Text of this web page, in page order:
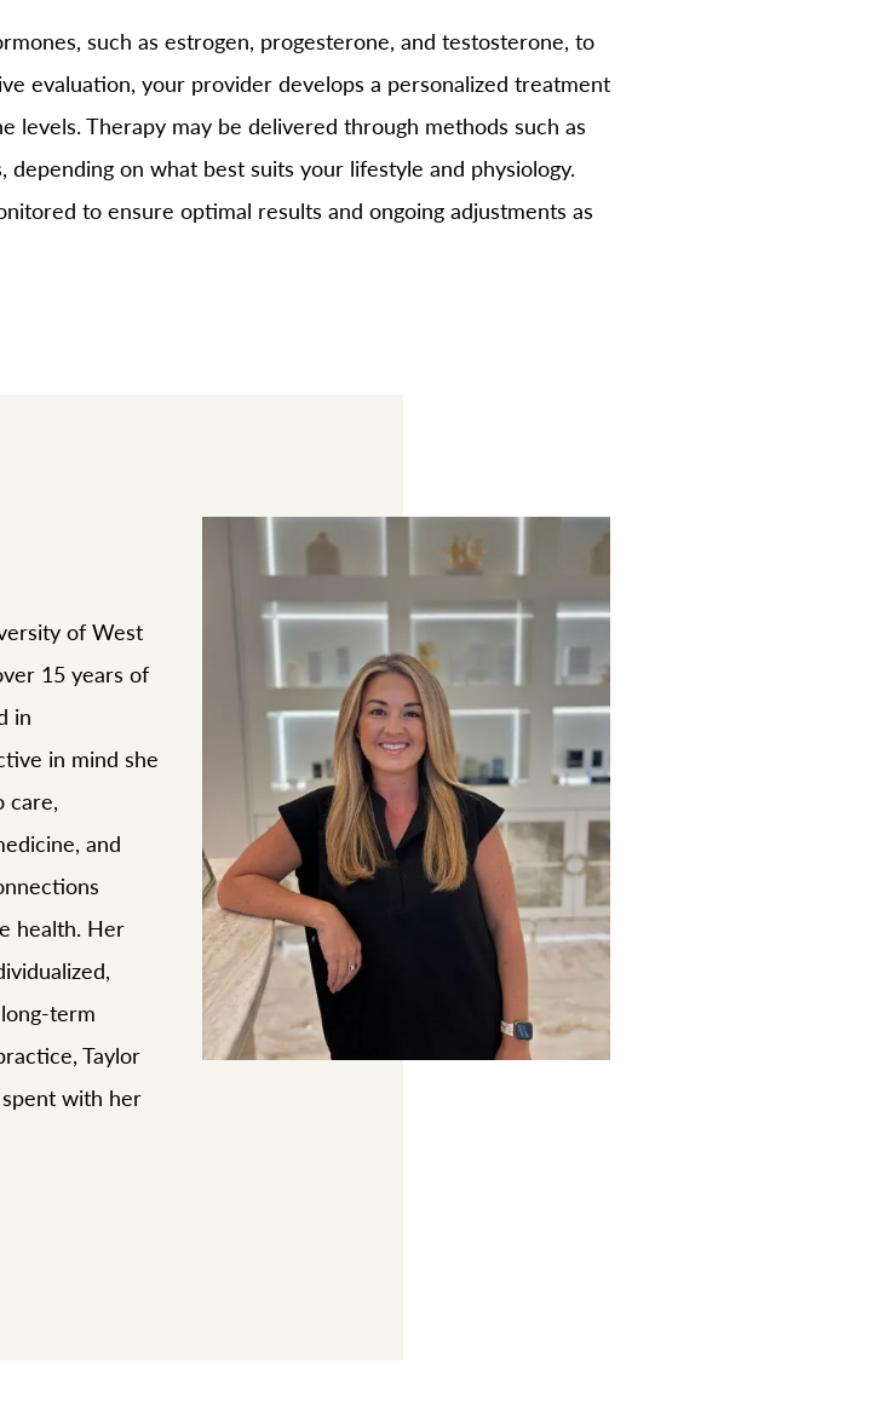
such as estrogen, progesterone, and testosterone, to
evaluation, your provider develops a personalized treatment
Therapy may be delivered through methods such as
on what best suits your lifestyle and physiology.
to ensure optimal results and ongoing adjustments as
of West
15 years of
in
in mind she
care,
and
health. Her
term
Taylor
with her